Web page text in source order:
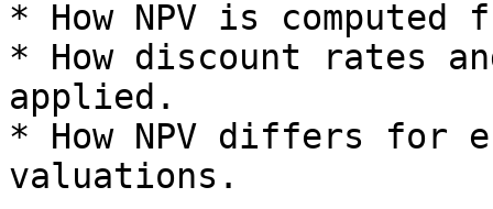
* How NPV is computed
* How discount rates
applied.
* How NPV differs for
valuations.